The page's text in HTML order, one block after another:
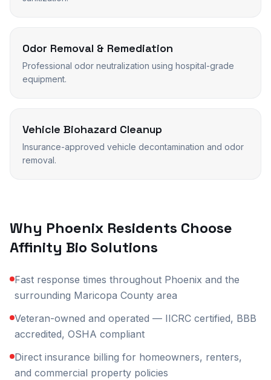
Odor Removal & Remediation
Professional odor neutralization using hospital-grade
equipment.
Vehicle Biohazard Cleanup
Insurance-approved vehicle decontamination and odor
removal.
Why Phoenix Residents Choose
Affinity Bio Solutions
Fast response times throughout Phoenix and the
surrounding Maricopa County area
Veteran-owned and operated — IICRC certified, BBB
accredited, OSHA compliant
Direct insurance billing for homeowners, renters,
and commercial property policies